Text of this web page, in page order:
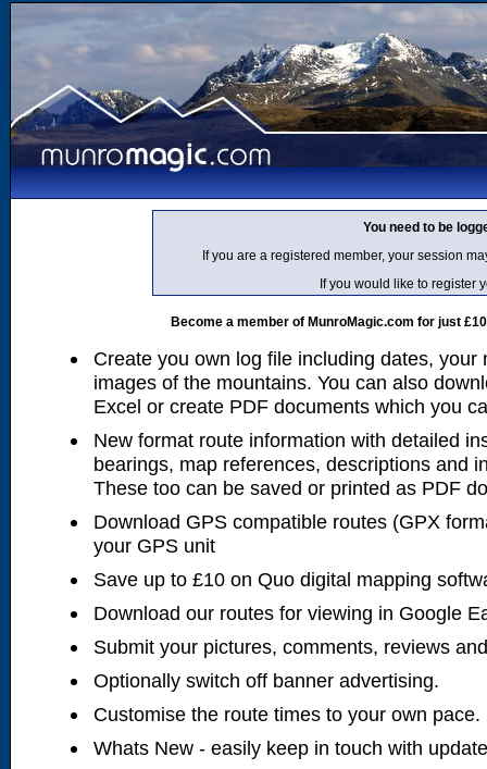
You need to be
If you are a registered member, your session
If you would like to register
Become a member of MunroMagic.com for just
Create you own log file including dates, your
images of the mountains. You can also
Excel or create PDF documents which you
New format route information with detailed
bearings, map references, descriptions and
These too can be saved or printed as PDF
Download GPS compatible routes (GPX
your GPS unit
Save up to £10 on Quo digital mapping
Download our routes for viewing in Google
Submit your pictures, comments, reviews
Optionally switch off banner advertising.
Customise the route times to your own pace.
Whats New - easily keep in touch with